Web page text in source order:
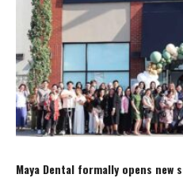
Maya Dental formally opens